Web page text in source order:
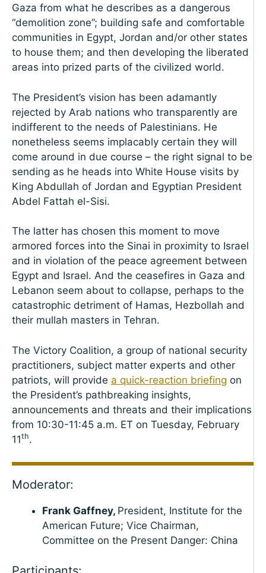
Gaza from what he describes as a dangerous
“demolition zone”; building safe and comfortable
communities in Egypt, Jordan and/or other states
to house them; and then developing the liberated
areas into prized parts of the civilized world.
The President’s vision has been adamantly
rejected by Arab nations who transparently are
indifferent to the needs of Palestinians. He
nonetheless seems implacably certain they will
come around in due course – the right signal to be
sending as he heads into White House visits by
King Abdullah of Jordan and Egyptian President
Abdel Fattah el-Sisi.
The latter has chosen this moment to move
armored forces into the Sinai in proximity to Israel
and in violation of the peace agreement between
Egypt and Israel. And the ceasefires in Gaza and
Lebanon seem about to collapse, perhaps to the
catastrophic detriment of Hamas, Hezbollah and
their mullah masters in Tehran.
The Victory Coalition, a group of national security
practitioners, subject matter experts and other
patriots, will provide a quick-reaction briefing on
the President’s pathbreaking insights,
announcements and threats and their implications
from 10:30-11:45 a.m. ET on Tuesday, February
11th.
Moderator:
Frank Gaffney, President, Institute for the
American Future; Vice Chairman,
Committee on the Present Danger: China